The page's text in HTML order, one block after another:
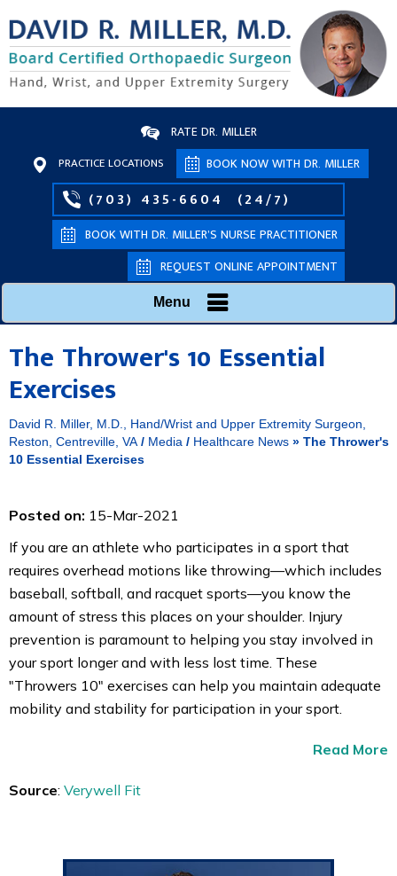
RATE DR. MILLER
PRACTICE LOCATIONS BOOK NOW WITH DR. MILLER
(703) 435-6604 (24/7)
BOOK WITH DR. MILLER’S NURSE PRACTITIONER
REQUEST ONLINE APPOINTMENT
Menu
The Thrower's 10 Essential
Exercises
David R. Miller, M.D., Hand/Wrist and Upper Extremity Surgeon,
Reston, Centreville, VA / Media / Healthcare News » The Thrower's
10 Essential Exercises
Posted on: 15-Mar-2021
If you are an athlete who participates in a sport that
requires overhead motions like throwing—which includes
baseball, softball, and racquet sports—you know the
amount of stress this places on your shoulder. Injury
prevention is paramount to helping you stay involved in
your sport longer and with less lost time. These
"Throwers 10" exercises can help you maintain adequate
mobility and stability for participation in your sport.
Read More
Source: Verywell Fit